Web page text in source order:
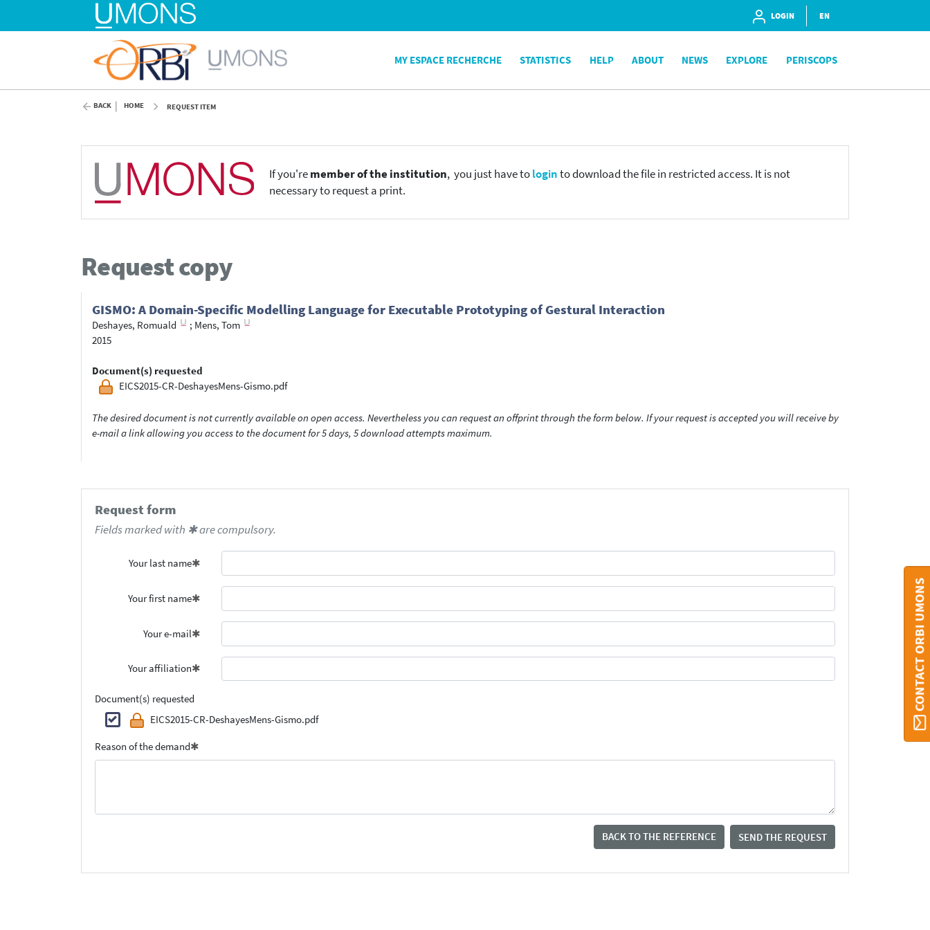
LOGIN EN
MY ESPACE RECHERCHE STATISTICS HELP ABOUT NEWS EXPLORE PERISCOPS
BACK HOME REQUEST ITEM
If you'remember of the institution, you just have tologinto download the file in restricted access. It is not
necessary to request a print.
Request copy
GISMO: A Domain-Specific Modelling Language for Executable Prototyping of Gestural Interaction
Deshayes, Romuald ; Mens, Tom
2015
Document(s) requested
EICS2015-CR-DeshayesMens-Gismo.pdf
The desired document is not currently available on open access. Nevertheless you can request an offprint through the form below. If your request is accepted you will receive by
e-mail a link allowing you access to the document for 5 days, 5 download attempts maximum.
Request form
Fields marked with ✱ are compulsory.
Your last name
Your first name
Your e-mail
Your affiliation
Document(s) requested
EICS2015-CR-DeshayesMens-Gismo.pdf
Reason of the demand
BACK TO THE REFERENCE SEND THE REQUEST
CONTACT ORBI UMONS